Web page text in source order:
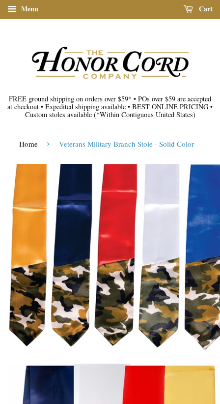
Menu Cart
FREE ground shipping on orders over $59* • POs over $59 are accepted
at checkout • Expedited shipping available • BEST ONLINE PRICING •
Custom stoles available (*Within Contiguous United States)
Home › Veterans Military Branch Stole - Solid Color